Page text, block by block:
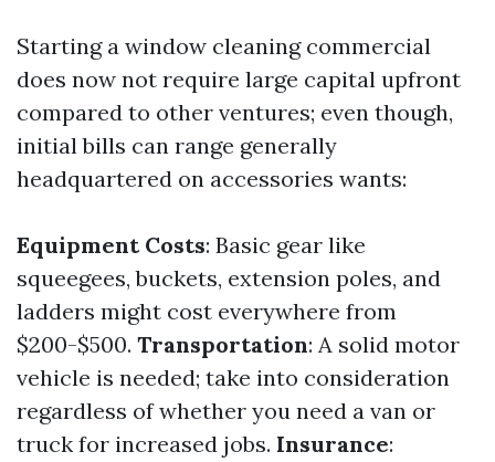
Starting a window cleaning commercial
does now not require large capital upfront
compared to other ventures; even though,
initial bills can range generally
headquartered on accessories wants:
Equipment Costs: Basic gear like
squeegees, buckets, extension poles, and
ladders might cost everywhere from
$200-$500. Transportation: A solid motor
vehicle is needed; take into consideration
regardless of whether you need a van or
truck for increased jobs. Insurance: